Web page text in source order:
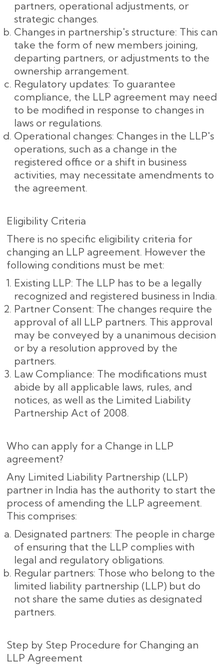
partners, operational adjustments, or
strategic changes.
Changes in partnership's structure: This can
take the form of new members joining,
departing partners, or adjustments to the
ownership arrangement.
Regulatory updates: To guarantee
compliance, the LLP agreement may need
to be modified in response to changes in
laws or regulations.
Operational changes: Changes in the LLP's
operations, such as a change in the
registered office or a shift in business
activities, may necessitate amendments to
the agreement.
Eligibility Criteria
There is no specific eligibility criteria for
changing an LLP agreement. However the
following conditions must be met:
Existing LLP: The LLP has to be a legally
recognized and registered business in India.
Partner Consent: The changes require the
approval of all LLP partners. This approval
may be conveyed by a unanimous decision
or by a resolution approved by the
partners.
Law Compliance: The modifications must
abide by all applicable laws, rules, and
notices, as well as the Limited Liability
Partnership Act of 2008.
Who can apply for a Change in LLP
agreement?
Any Limited Liability Partnership (LLP)
partner in India has the authority to start the
process of amending the LLP agreement.
This comprises:
Designated partners: The people in charge
of ensuring that the LLP complies with
legal and regulatory obligations.
Regular partners: Those who belong to the
limited liability partnership (LLP) but do
not share the same duties as designated
partners.
Step by Step Procedure for Changing an
LLP Agreement